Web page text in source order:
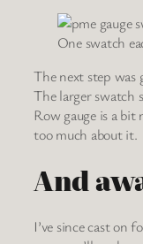
One swatch
The next step was
The larger swatch
Row gauge is a
too much about it.
And
I’ve since cast on